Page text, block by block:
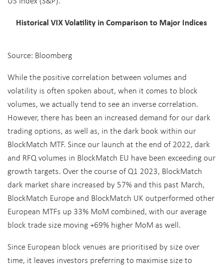
Historical VIX Volatility in Comparison to Major Indices
Source: Bloomberg
While the positive correlation between volumes and
volatility is often spoken about, when it comes to block
volumes, we actually tend to see an inverse correlation.
However, there has been an increased demand for our dark
trading options, as well as, in the dark book within our
BlockMatch MTF. Since our launch at the end of 2022, dark
and RFQ volumes in BlockMatch EU have been exceeding our
growth targets. Over the course of Q1 2023, BlockMatch
dark market share increased by 57% and this past March,
BlockMatch Europe and BlockMatch UK outperformed other
European MTFs up 33% MoM combined, with our average
block trade size moving +69% higher MoM as well.
Since European block venues are prioritised by size over
time, it leaves investors preferring to maximise size to